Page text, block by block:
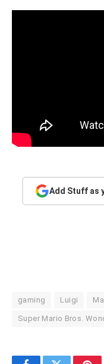
Add Stuff as
gaming Luigi
Super Mario Bros.